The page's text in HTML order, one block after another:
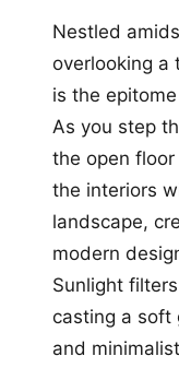
Nestled
overlooking a
is the
As you step
the open
the interiors
landscape,
modern
Sunlight
casting a soft
and